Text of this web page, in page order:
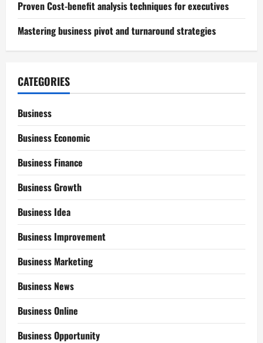
Proven Cost-benefit analysis techniques for executives
Mastering business pivot and turnaround strategies
CATEGORIES
Business
Business Economic
Business Finance
Business Growth
Business Idea
Business Improvement
Business Marketing
Business News
Business Online
Business Opportunity